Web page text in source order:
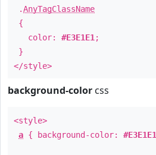
.AnyTagClassName
{
color: #E3E1E1 ;
}
</style>
background-color css
<style>
a { background-color: #E3E1E1